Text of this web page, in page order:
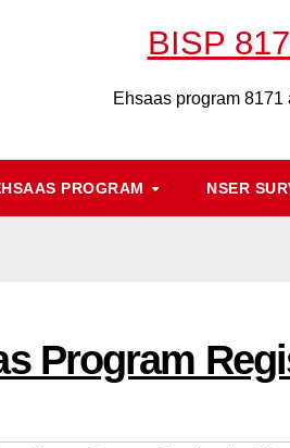
BISP
Ehsaas program
PROGRAM NSER
Program